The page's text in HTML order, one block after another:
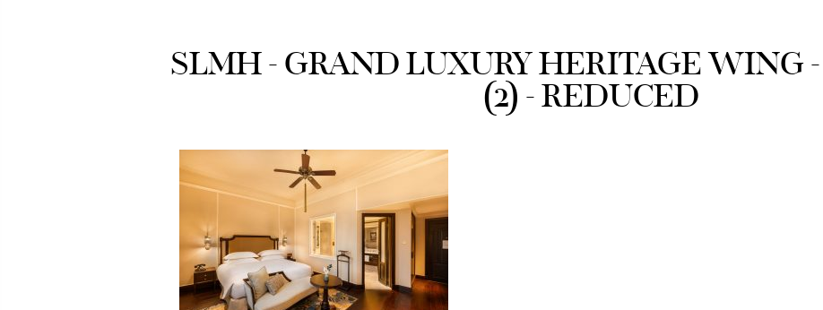
SLMH - GRAND LUXURY HERITAGE WING
(2) - REDUCED